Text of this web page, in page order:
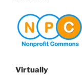
Virtually